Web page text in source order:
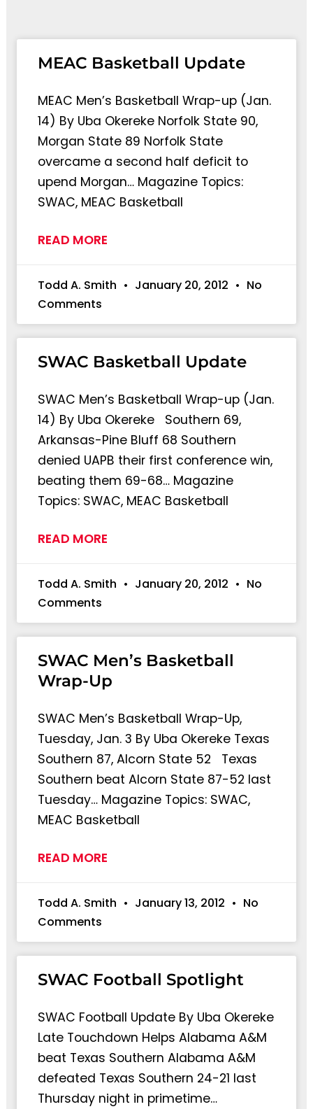
MEAC Basketball Update
MEAC Men’s Basketball Wrap-up (Jan.
14) By Uba Okereke Norfolk State 90,
Morgan State 89 Norfolk State
overcame a second half deficit to
upend Morgan… Magazine Topics:
SWAC, MEAC Basketball
READ MORE
Todd A. Smith January 20, 2012
No
Comments
SWAC Basketball Update
SWAC Men’s Basketball Wrap-up (Jan.
14) By Uba Okereke Southern 69,
Arkansas-Pine Bluff 68 Southern
denied UAPB their first conference win,
beating them 69-68… Magazine
Topics: SWAC, MEAC Basketball
READ MORE
Todd A. Smith January 20, 2012
No
Comments
SWAC Men’s Basketball
Wrap-Up
SWAC Men’s Basketball Wrap-Up,
Tuesday, Jan. 3 By Uba Okereke Texas
Southern 87, Alcorn State 52 Texas
Southern beat Alcorn State 87-52 last
Tuesday… Magazine Topics: SWAC,
MEAC Basketball
READ MORE
Todd A. Smith January 13, 2012
No
Comments
SWAC Football Spotlight
SWAC Football Update By Uba Okereke
Late Touchdown Helps Alabama A&M
beat Texas Southern Alabama A&M
defeated Texas Southern 24-21 last
Thursday night in primetime…